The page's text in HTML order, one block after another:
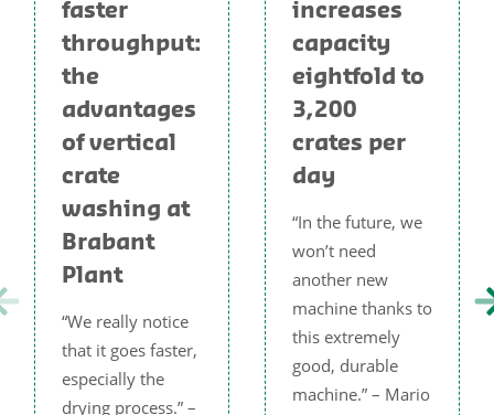
faster
throughput:
the
advantages
of vertical
crate
washing at
Brabant
Plant
“We really notice
that it goes faster,
especially the
drying process.” –
increases
capacity
eightfold to
3,200
crates per
day
“In the future, we
won’t need
another new
machine thanks to
this extremely
good, durable
machine.” – Mario